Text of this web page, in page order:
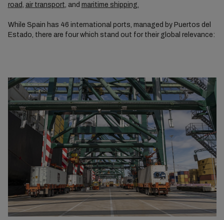
road air transport , and maritime shipping.
While Spain has 46 international ports, managed by Puertos del
Estado, there are four which stand out for their global relevance: